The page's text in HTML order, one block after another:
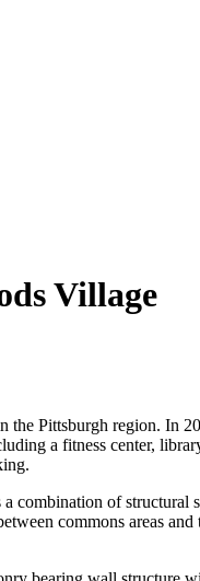
Village
the Pittsburgh region.
a fitness center,
of structural
commons areas